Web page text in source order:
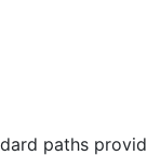
paths